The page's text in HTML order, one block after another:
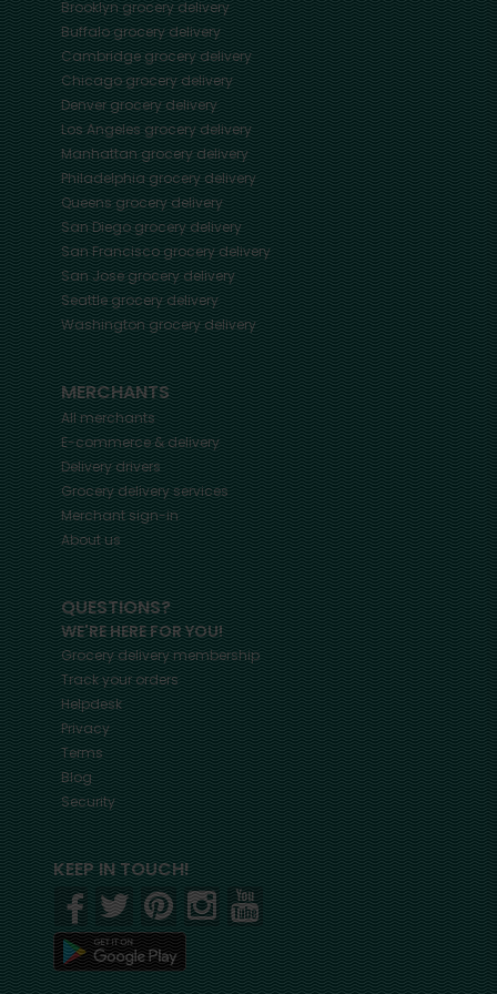
Brooklyngrocery delivery
Buffalogrocery delivery
Cambridgegrocery delivery
Chicagogrocery delivery
Denvergrocery delivery
Los Angelesgrocery delivery
Manhattangrocery delivery
Philadelphiagrocery delivery
Queensgrocery delivery
San Diegogrocery delivery
San Franciscogrocery delivery
San Josegrocery delivery
Seattlegrocery delivery
Washingtongrocery delivery
MERCHANTS
All merchants
E-commerce & delivery
Delivery drivers
Grocery delivery services
Merchant sign-in
About us
QUESTIONS?
WE'RE HERE FOR YOU!
Grocery delivery membership
Track your orders
Helpdesk
Privacy
Terms
Blog
Security
KEEP IN TOUCH!